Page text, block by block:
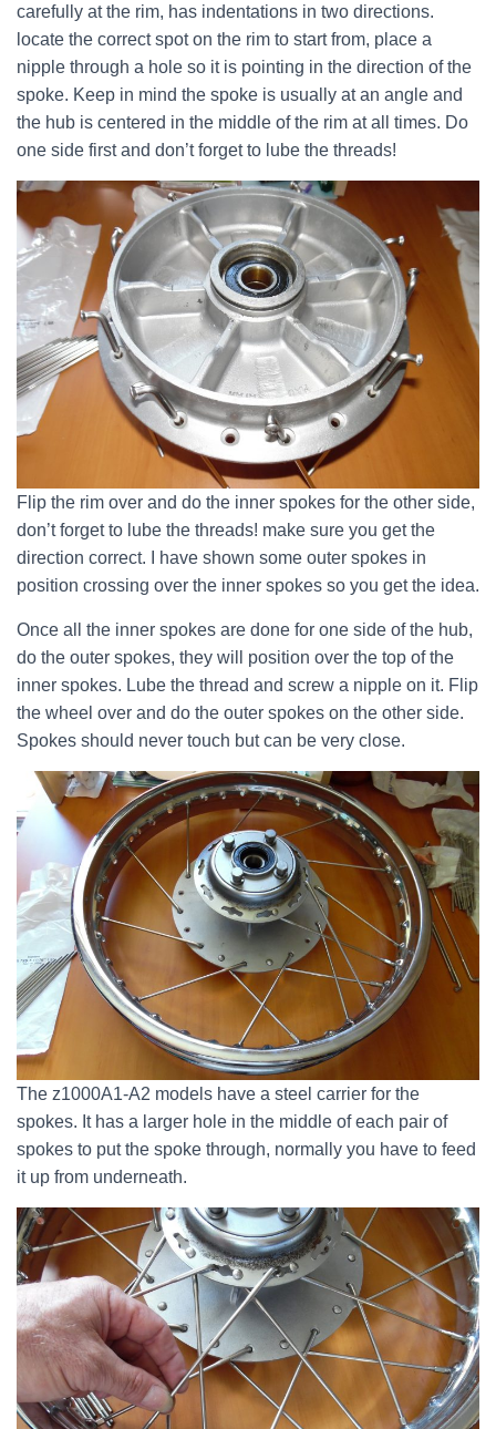
carefully at the rim, has indentations in two directions.
locate the correct spot on the rim to start from, place a
nipple through a hole so it is pointing in the direction of the
spoke. Keep in mind the spoke is usually at an angle and
the hub is centered in the middle of the rim at all times. Do
one side first and don’t forget to lube the threads!
Flip the rim over and do the inner spokes for the other side,
don’t forget to lube the threads! make sure you get the
direction correct. I have shown some outer spokes in
position crossing over the inner spokes so you get the idea.
Once all the inner spokes are done for one side of the hub,
do the outer spokes, they will position over the top of the
inner spokes. Lube the thread and screw a nipple on it. Flip
the wheel over and do the outer spokes on the other side.
Spokes should never touch but can be very close.
The z1000A1-A2 models have a steel carrier for the
spokes. It has a larger hole in the middle of each pair of
spokes to put the spoke through, normally you have to feed
it up from underneath.